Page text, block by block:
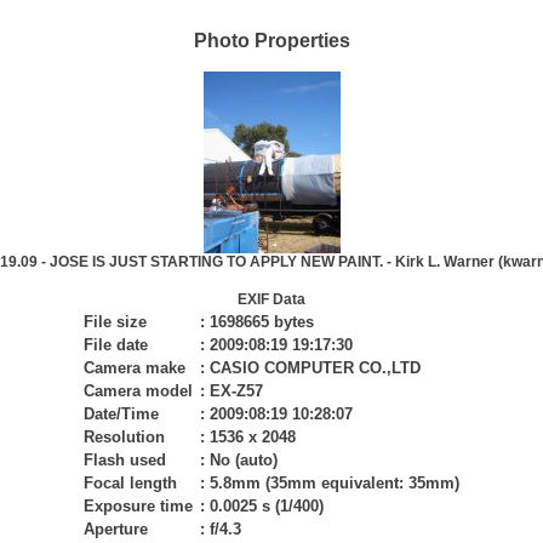
Photo Properties
- JOSE IS JUST STARTING TO APPLY NEW PAINT. - Kirk L. Warner
EXIF Data
File size : 1698665 bytes
File date
: 2009:08:19 19:17:30
Camera make
: CASIO COMPUTER CO.,LTD
Camera model
: EX-Z57
Date/Time
: 2009:08:19 10:28:07
Resolution
: 1536 x 2048
Flash used
: No (auto)
Focal length
: 5.8mm (35mm equivalent: 35mm)
Exposure time : 0.0025 s (1/400)
Aperture
: f/4.3